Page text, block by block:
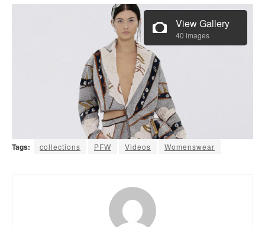
View Gallery
40 images
Tags: collections PFW Videos Womenswear